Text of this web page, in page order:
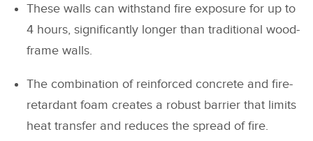
These walls can withstand fire exposure for up to
4 hours, significantly longer than traditional wood-
frame walls.
The combination of reinforced concrete and fire-
retardant foam creates a robust barrier that limits
heat transfer and reduces the spread of fire.